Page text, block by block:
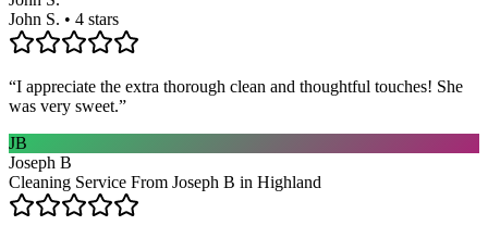
John S. • 4 stars
“I appreciate the extra thorough clean and thoughtful touches! She
was very sweet.”
JB
Joseph B
Cleaning Service From Joseph B in Highland